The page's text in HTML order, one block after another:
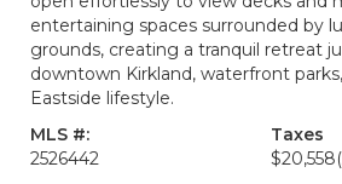
entertaining spaces surrounded by
grounds, creating a tranquil retreat
downtown Kirkland, waterfront
Eastside lifestyle.
MLS #:
2526442
Taxes
$20,558